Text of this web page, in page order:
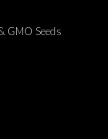
GMO Seeds